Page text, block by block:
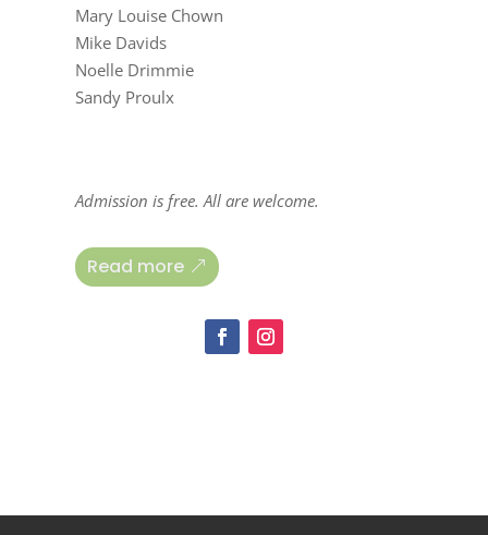
Mary Louise Chown
Mike Davids
Noelle Drimmie
Sandy Proulx
Admission is free. All are welcome.
Read more